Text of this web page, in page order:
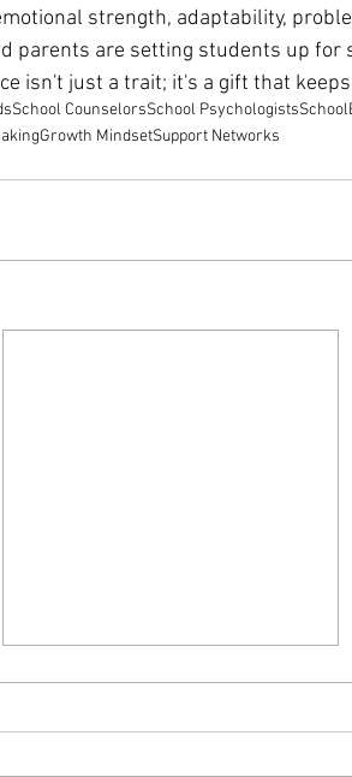
strength, adaptability,
parents are setting students up for
isn't just a trait; it's a gift that keeps
School CounselorsSchool PsychologistsSchool
Growth MindsetSupport Networks